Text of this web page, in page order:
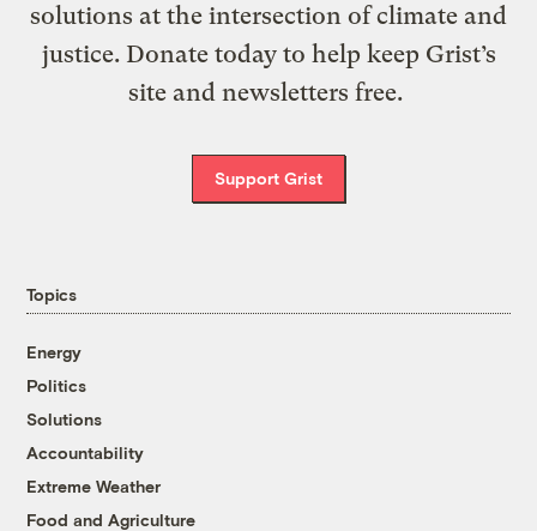
solutions at the intersection of climate and
justice. Donate today to help keep Grist’s
site and newsletters free.
Support Grist
Topics
Energy
Politics
Solutions
Accountability
Extreme Weather
Food and Agriculture